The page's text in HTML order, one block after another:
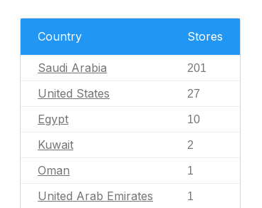
Country Stores
Saudi Arabia 201
United States 27
Egypt 10
Kuwait 2
Oman 1
United Arab Emirates 1